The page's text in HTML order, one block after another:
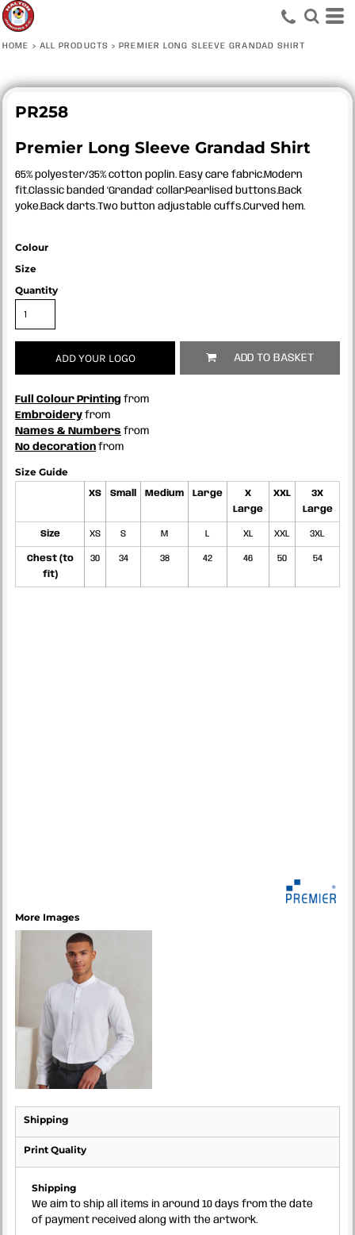
HOME > ALL PRODUCTS > PREMIER LONG SLEEVE GRANDAD SHIRT
PR258
Premier Long Sleeve Grandad Shirt
65% polyester/35% cotton poplin. Easy care fabric.Modern
fit.Classic banded 'Grandad' collar.Pearlised buttons.Back
yoke.Back darts.Two button adjustable cuffs.Curved hem.
Colour
Size
Quantity
ADD YOUR LOGO ADD TO BASKET
Full Colour Printing from
Embroidery from
Names & Numbers from
No decoration from
Size Guide
XS Small Medium Large
X
Large
XXL
3X
Large
Size XS S M L XL XXL 3XL
Chest (to
fit)
30 34 38 42 46 50 54
More Images
Shipping
Print Quality
Shipping
We aim to ship all items in around 10 days from the date
of payment received along with the artwork.